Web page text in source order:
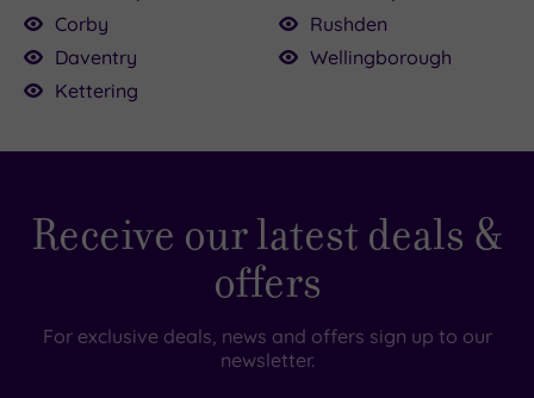
Corby
Daventry
Kettering
Rushden
Wellingborough
Receive our latest deals &
offers
For exclusive deals, news and offers sign up to our
newsletter.